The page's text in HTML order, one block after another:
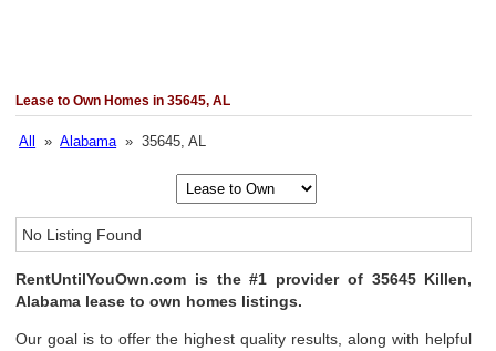
Lease to Own Homes in 35645, AL
All »Alabama» 35645, AL
No Listing Found
RentUntilYouOwn.com is the #1 provider of 35645 Killen,
Alabama lease to own homes listings.
Our goal is to offer the highest quality results, along with helpful